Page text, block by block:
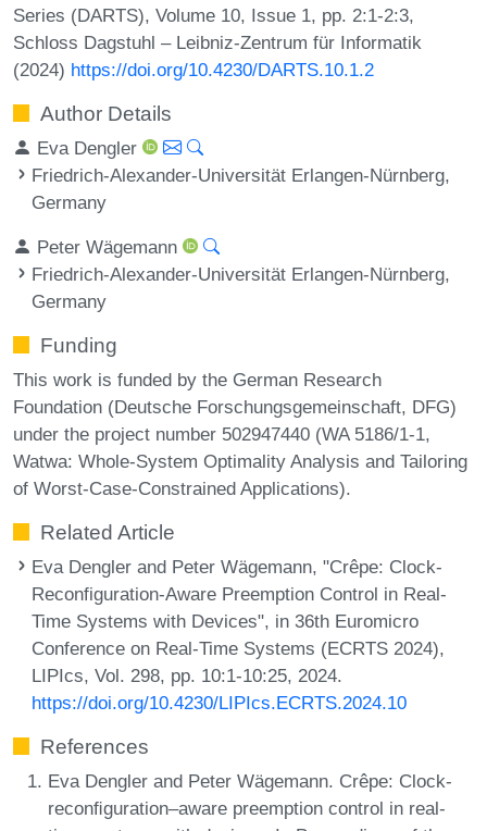
Series (DARTS), Volume 10, Issue 1, pp. 2:1-2:3,
Schloss Dagstuhl – Leibniz-Zentrum für Informatik
(2024) https://doi.org/10.4230/DARTS.10.1.2
Author Details
Eva Dengler
Friedrich-Alexander-Universität Erlangen-Nürnberg,
Germany
Peter Wägemann
Friedrich-Alexander-Universität Erlangen-Nürnberg,
Germany
Funding
This work is funded by the German Research
Foundation (Deutsche Forschungsgemeinschaft, DFG)
under the project number 502947440 (WA 5186/1-1,
Watwa: Whole-System Optimality Analysis and Tailoring
of Worst-Case-Constrained Applications).
Related Article
Eva Dengler and Peter Wägemann, "Crêpe: Clock-
Reconfiguration-Aware Preemption Control in Real-
Time Systems with Devices", in 36th Euromicro
Conference on Real-Time Systems (ECRTS 2024),
LIPIcs, Vol. 298, pp. 10:1-10:25, 2024.
https://doi.org/10.4230/LIPIcs.ECRTS.2024.10
References
Eva Dengler and Peter Wägemann. Crêpe: Clock-
reconﬁguration–aware preemption control in real-